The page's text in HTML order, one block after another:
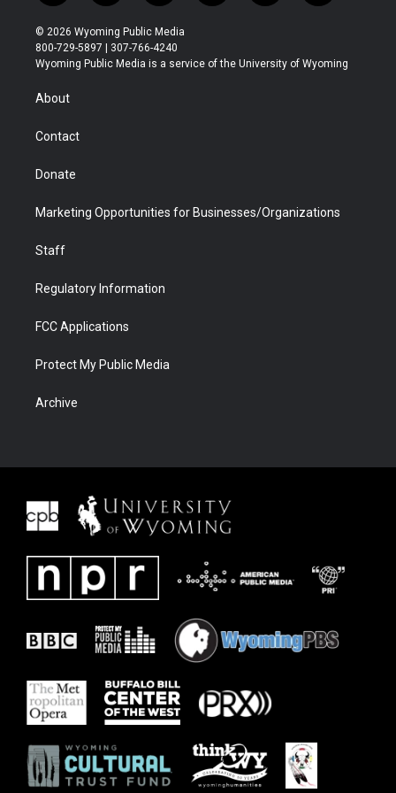
w
i
t
t
r
n
s
t
a
o
u
t
u
l
b
a
b
i
e
© 2026 Wyoming Public Media
800-729-5897 | 307-766-4240
Wyoming Public Media is a service of the University of Wyoming
About
Contact
Donate
Marketing Opportunities for Businesses/Organizations
Staff
Regulatory Information
FCC Applications
Protect My Public Media
Archive